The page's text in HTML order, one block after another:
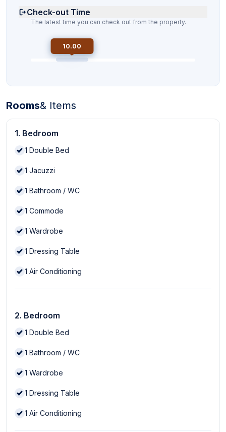
Check-out Time
The latest time you can check out from the property.
10.00
Rooms& Items
1. Bedroom
1 Double Bed
1 Jacuzzi
1 Bathroom / WC
1 Commode
1 Wardrobe
1 Dressing Table
1 Air Conditioning
2. Bedroom
1 Double Bed
1 Bathroom / WC
1 Wardrobe
1 Dressing Table
1 Air Conditioning